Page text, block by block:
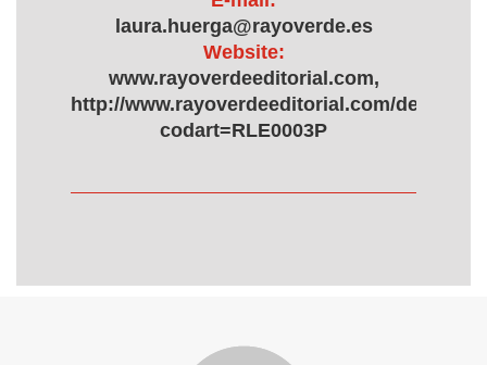
laura.huerga@rayoverde.es
Website:
www.rayoverdeeditorial.com,
http://www.rayoverdeeditorial.com/
codart=RLE0003P